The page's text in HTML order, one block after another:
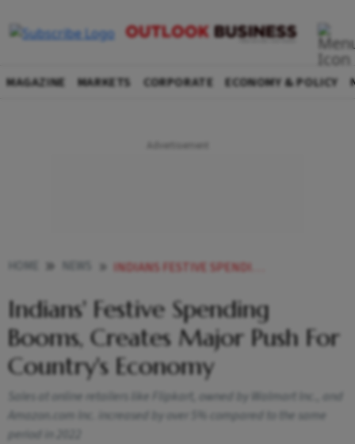
MAGAZINE MARKETS CORPORATE ECONOMY & POLICY
INDIANS FESTIVE SPENDING BOOMS CREATES MAJOR PUSH FOR COUNTRYS ECONOMY
Indians' Festive Spending
Booms, Creates Major Push For
Country's Economy
Sales at online retailers like Flipkart, owned by Walmart Inc., and
Amazon.com Inc. increased by over 5% compared to the same
period in 2022